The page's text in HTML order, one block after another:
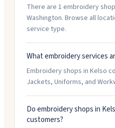
There are 1 embroidery
Washington. Browse all
service type.
What embroidery services
Embroidery shops in Kelso
Jackets, Uniforms, and
Do embroidery shops in
customers?